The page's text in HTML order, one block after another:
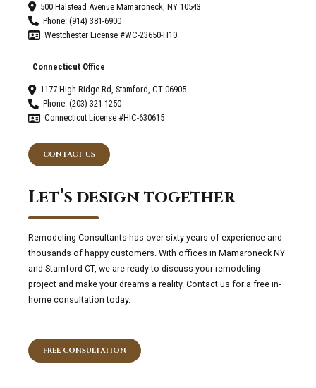
500 Halstead Avenue Mamaroneck, NY 10543
Phone: (914) 381-6900
Westchester License #WC-23650-H10
Connecticut Office
1177 High Ridge Rd, Stamford, CT 06905
Phone: (203) 321-1250
Connecticut License #HIC-630615
CONTACT US
Let’s design together
Remodeling Consultants has over sixty years of experience and
thousands of happy customers. With offices in Mamaroneck NY
and Stamford CT, we are ready to discuss your remodeling
project and make your dreams a reality. Contact us for a free in-
home consultation today.
FREE CONSULTATION